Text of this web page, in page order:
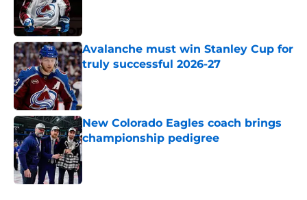
Avalanche must win Stanley Cup for
truly successful 2026-27
Published by on Invalid Date
New Colorado Eagles coach brings
championship pedigree
Published by on Invalid Date